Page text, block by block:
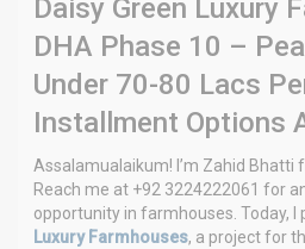
Daisy Green Luxury
DHA Phase 10 –
Under 70-80 Lacs
Installment Options
Assalamualaikum! I’m Zahid Bhatti
Reach me at +92 3224222061 for
opportunity in farmhouses. Today, I
Luxury Farmhouses, a project for